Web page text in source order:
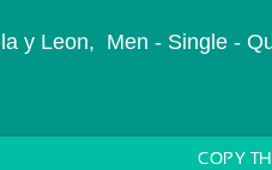
y Leon,  Men - Single -
COPY